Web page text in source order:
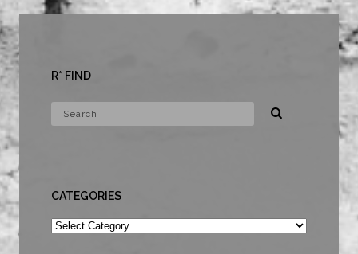
R* FIND
CATEGORIES
Categories